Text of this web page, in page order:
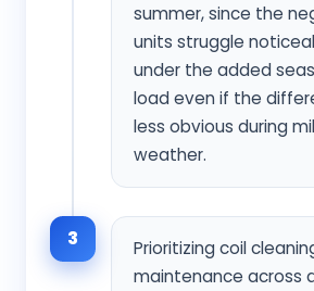
summer, since the
units struggle
under the added
load even if the
less obvious during
weather.
3
Prioritizing coil
maintenance across